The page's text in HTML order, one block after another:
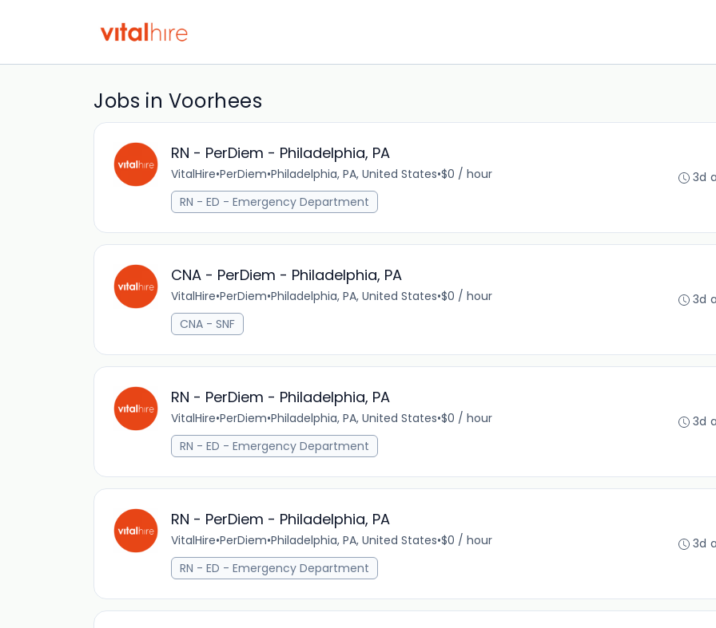
Jobs in Voorhees
RN - PerDiem - Philadelphia, PA
VitalHire•PerDiem•Philadelphia, PA, United States•$0 / hour
RN - ED - Emergency Department
3d
CNA - PerDiem - Philadelphia, PA
VitalHire•PerDiem•Philadelphia, PA, United States•$0 / hour
CNA - SNF
3d
RN - PerDiem - Philadelphia, PA
VitalHire•PerDiem•Philadelphia, PA, United States•$0 / hour
RN - ED - Emergency Department
3d
RN - PerDiem - Philadelphia, PA
VitalHire•PerDiem•Philadelphia, PA, United States•$0 / hour
RN - ED - Emergency Department
3d